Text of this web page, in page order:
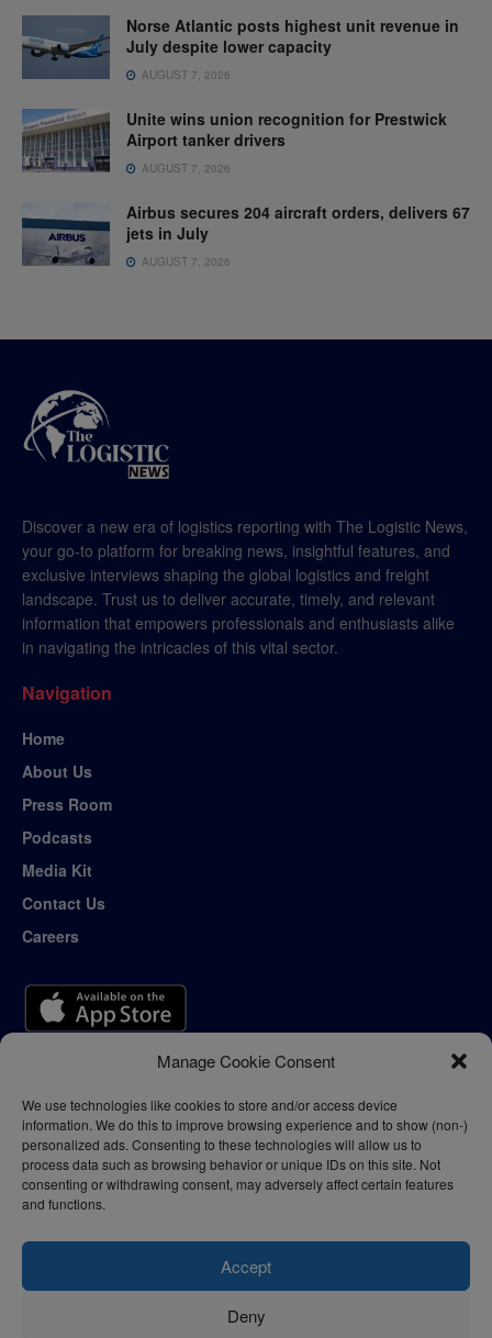
Manage Cookie Consent
We use technologies like cookies to store and/or access device
information. We do this to improve browsing experience and to show (non-)
personalized ads. Consenting to these technologies will allow us to
process data such as browsing behavior or unique IDs on this site. Not
consenting or withdrawing consent, may adversely affect certain features
and functions.
Accept
Deny
Norse Atlantic posts highest unit revenue in
July despite lower capacity
AUGUST 7, 2026
Unite wins union recognition for Prestwick
Airport tanker drivers
AUGUST 7, 2026
Airbus secures 204 aircraft orders, delivers 67
jets in July
AUGUST 7, 2026
Discover a new era of logistics reporting with The Logistic News,
your go-to platform for breaking news, insightful features, and
exclusive interviews shaping the global logistics and freight
landscape. Trust us to deliver accurate, timely, and relevant
information that empowers professionals and enthusiasts alike
in navigating the intricacies of this vital sector.
Navigation
Home
About Us
Press Room
Podcasts
Media Kit
Contact Us
Careers